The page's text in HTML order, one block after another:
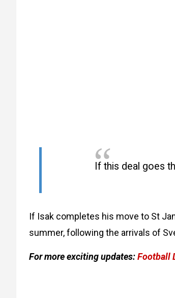
If this deal goes
If Isak completes his move to St
summer, following the arrivals of
For more exciting updates:Football